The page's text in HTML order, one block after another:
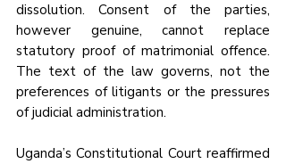
dissolution. Consent of the parties,
however genuine, cannot replace
statutory proof of matrimonial offence.
The text of the law governs, not the
preferences of litigants or the pressures
of judicial administration.
Uganda’s Constitutional Court reaffirmed